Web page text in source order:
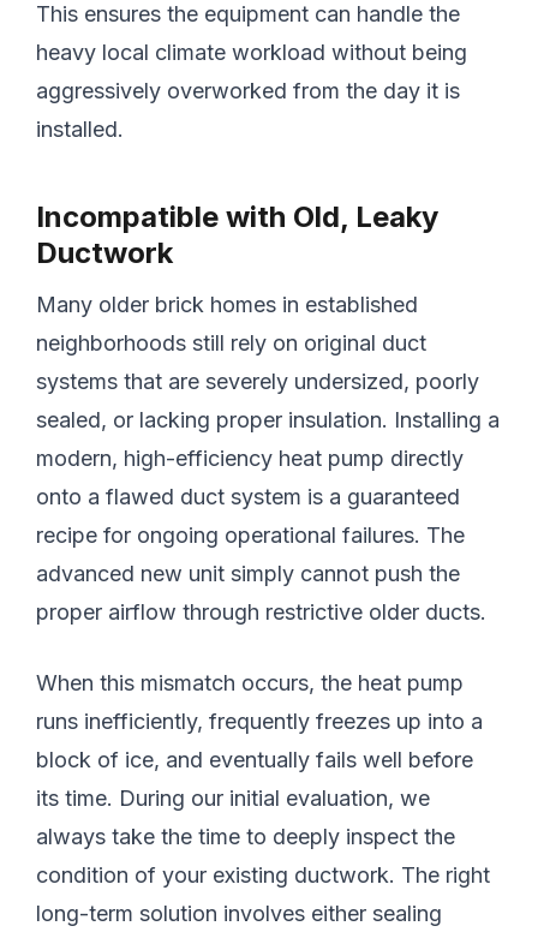
This ensures the equipment can handle the
heavy local climate workload without being
aggressively overworked from the day it is
installed.
Incompatible with Old, Leaky
Ductwork
Many older brick homes in established
neighborhoods still rely on original duct
systems that are severely undersized, poorly
sealed, or lacking proper insulation. Installing a
modern, high-efficiency heat pump directly
onto a flawed duct system is a guaranteed
recipe for ongoing operational failures. The
advanced new unit simply cannot push the
proper airflow through restrictive older ducts.
When this mismatch occurs, the heat pump
runs inefficiently, frequently freezes up into a
block of ice, and eventually fails well before
its time. During our initial evaluation, we
always take the time to deeply inspect the
condition of your existing ductwork. The right
long-term solution involves either sealing